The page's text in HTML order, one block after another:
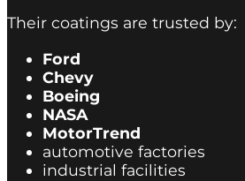
Their coatings are trusted by:
Ford
Chevy
Boeing
NASA
MotorTrend
automotive factories
industrial facilities